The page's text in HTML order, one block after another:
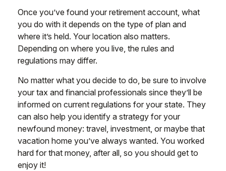
Once you’ve found your retirement account, what
you do with it depends on the type of plan and
where it’s held. Your location also matters.
Depending on where you live, the rules and
regulations may differ.
No matter what you decide to do, be sure to involve
your tax and financial professionals since they’ll be
informed on current regulations for your state. They
can also help you identify a strategy for your
newfound money: travel, investment, or maybe that
vacation home you’ve always wanted. You worked
hard for that money, after all, so you should get to
enjoy it!